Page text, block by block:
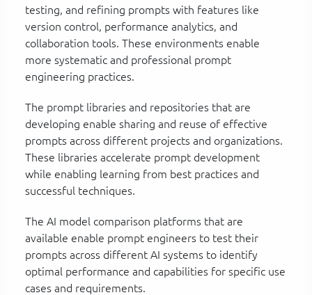
testing, and refining prompts with features like
version control, performance analytics, and
collaboration tools. These environments enable
more systematic and professional prompt
engineering practices.
The prompt libraries and repositories that are
developing enable sharing and reuse of effective
prompts across different projects and organizations.
These libraries accelerate prompt development
while enabling learning from best practices and
successful techniques.
The AI model comparison platforms that are
available enable prompt engineers to test their
prompts across different AI systems to identify
optimal performance and capabilities for specific use
cases and requirements.